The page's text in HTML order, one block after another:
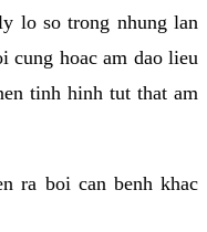
lo so trong nhung lan
cung hoac am dao lieu
tinh hinh tut that am
ra boi can benh khac